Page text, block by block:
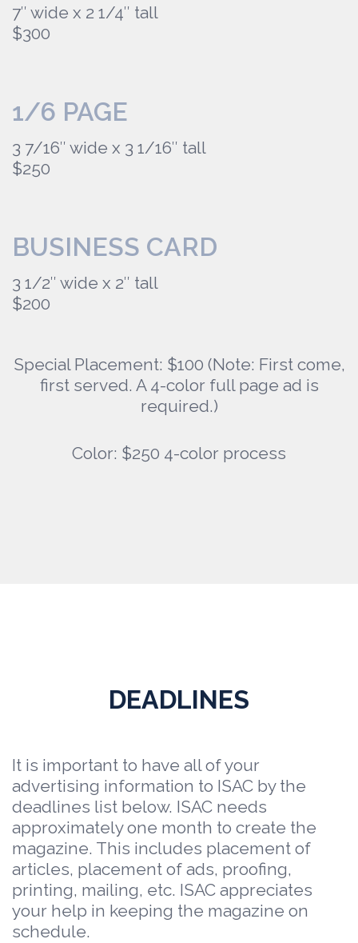
7″ wide x 2 1/4″ tall
$300
1/6 PAGE
3 7/16″ wide x 3 1/16″ tall
$250
BUSINESS CARD
3 1/2″ wide x 2″ tall
$200
Special Placement: $100 (Note: First come,
first served. A 4-color full page ad is
required.)
Color: $250 4-color process
DEADLINES
It is important to have all of your
advertising information to ISAC by the
deadlines list below. ISAC needs
approximately one month to create the
magazine. This includes placement of
articles, placement of ads, proofing,
printing, mailing, etc. ISAC appreciates
your help in keeping the magazine on
schedule.